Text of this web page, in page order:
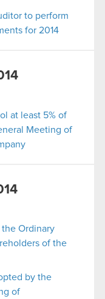
to perform
for 2014
at least 5% of
Meeting of
Ordinary
of the
by the
of